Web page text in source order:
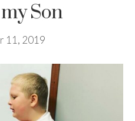
Son
11, 2019